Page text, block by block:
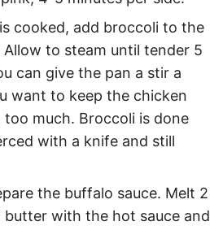
cooked, add broccoli to the
Allow to steam until tender 5
can give the pan a stir a
want to keep the chicken
much. Broccoli is done
with a knife and still
the buffalo sauce. Melt 2
with the hot sauce and